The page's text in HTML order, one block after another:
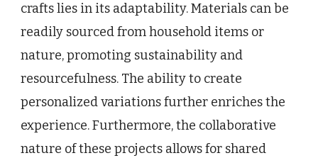
crafts lies in its adaptability. Materials can be
readily sourced from household items or
nature, promoting sustainability and
resourcefulness. The ability to create
personalized variations further enriches the
experience. Furthermore, the collaborative
nature of these projects allows for shared